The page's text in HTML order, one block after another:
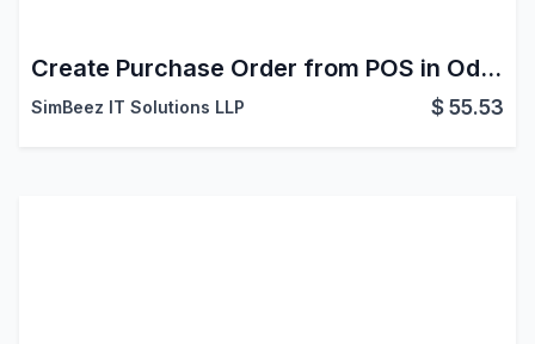
Create Purchase Order from POS in Odoo
SimBeez IT Solutions LLP $55.53